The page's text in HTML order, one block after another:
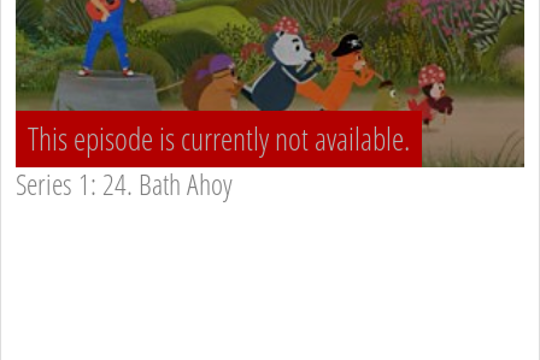
This episode is currently not available.
Series 1: 24. Bath Ahoy